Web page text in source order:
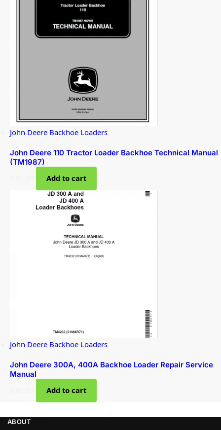
John Deere Backhoe Loaders
John Deere 110 Tractor Loader Backhoe Technical Manual
(TM1987)
Add to cart
John Deere Backhoe Loaders
John Deere 300A, 400A Backhoe Loader Repair Service
Manual
Add to cart
ABOUT